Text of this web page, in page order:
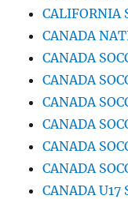
CALIFORNIA
CANADA
CANADA
CANADA
CANADA
CANADA
CANADA
CANADA
CANADA U17